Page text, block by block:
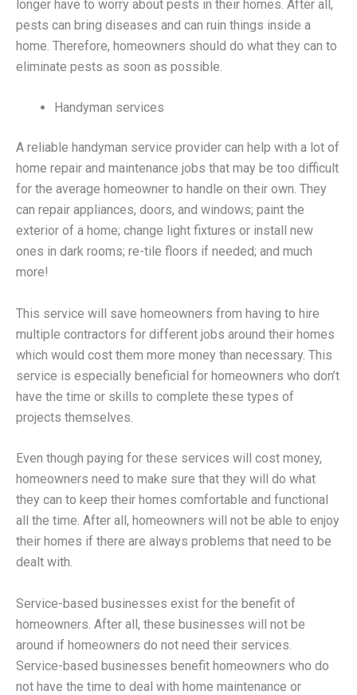
longer have to worry about pests in their homes. After all,
pests can bring diseases and can ruin things inside a
home. Therefore, homeowners should do what they can to
eliminate pests as soon as possible.
Handyman services
A reliable handyman service provider can help with a lot of
home repair and maintenance jobs that may be too difficult
for the average homeowner to handle on their own. They
can repair appliances, doors, and windows; paint the
exterior of a home; change light fixtures or install new
ones in dark rooms; re-tile floors if needed; and much
more!
This service will save homeowners from having to hire
multiple contractors for different jobs around their homes
which would cost them more money than necessary. This
service is especially beneficial for homeowners who don’t
have the time or skills to complete these types of
projects themselves.
Even though paying for these services will cost money,
homeowners need to make sure that they will do what
they can to keep their homes comfortable and functional
all the time. After all, homeowners will not be able to enjoy
their homes if there are always problems that need to be
dealt with.
Service-based businesses exist for the benefit of
homeowners. After all, these businesses will not be
around if homeowners do not need their services.
Service-based businesses benefit homeowners who do
not have the time to deal with home maintenance or